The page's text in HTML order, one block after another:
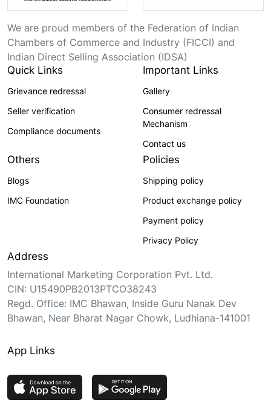
We are proud members of the Federation of Indian
Chambers of Commerce and Industry (FICCI) and
Indian Direct Selling Association (IDSA)
Quick Links
Grievance redressal
Seller verification
Compliance documents
Important Links
Gallery
Consumer redressal
Mechanism
Contact us
Others
Blogs
IMC Foundation
Policies
Shipping policy
Product exchange policy
Payment policy
Privacy Policy
Address
International Marketing Corporation Pvt. Ltd.
CIN: U15490PB2013PTCO38243
Regd. Office: IMC Bhawan, Inside Guru Nanak Dev
Bhawan, Near Bharat Nagar Chowk, Ludhiana-141001
App Links